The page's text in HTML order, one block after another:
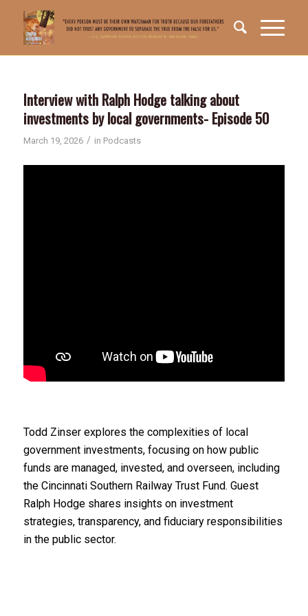
Interview with Ralph Hodge talking about
investments by local governments- Episode 50
March 19, 2026 / in Podcasts
Todd Zinser explores the complexities of local
government investments, focusing on how public
funds are managed, invested, and overseen, including
the Cincinnati Southern Railway Trust Fund. Guest
Ralph Hodge shares insights on investment
strategies, transparency, and fiduciary responsibilities
in the public sector.